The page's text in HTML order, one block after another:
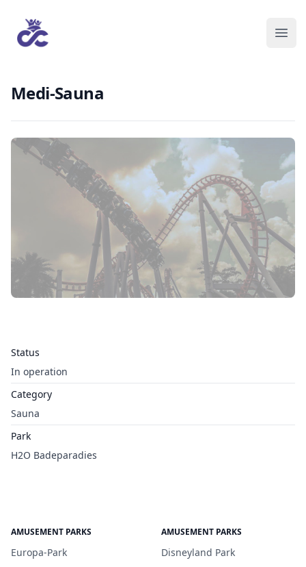
Medi-Sauna
Status
In operation
Category
Sauna
Park
H2O Badeparadies
AMUSEMENT PARKS
Europa-Park
AMUSEMENT PARKS
Disneyland Park